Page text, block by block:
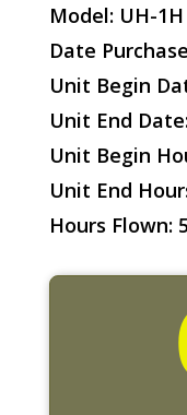
Model: UH-1H
Date
Unit Begin
Unit End
Unit Begin
Unit End
Hours Flown: